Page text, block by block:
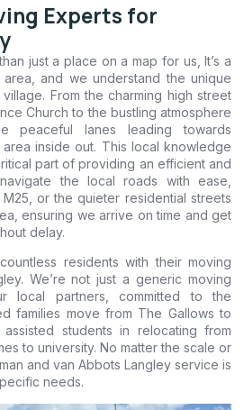
Experts for
just a place on a map for us, It’s a
and we understand the unique
From the charming high street
Church to the bustling atmosphere
peaceful lanes leading towards
inside out. This local knowledge
part of providing an efficient and
the local roads with ease,
M25, or the quieter residential streets
ensuring we arrive on time and get
delay.
residents with their moving
We’re not just a generic moving
local partners, committed to the
families move from The Gallows to
students in relocating from
to university. No matter the scale or
and van Abbots Langley service is
needs.